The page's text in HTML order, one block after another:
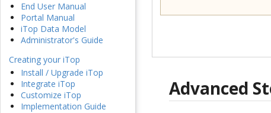
End User Manual
Portal Manual
iTop Data Model
Administrator's Guide
Creating your iTop
Install / Upgrade iTop
Integrate iTop
Customize iTop
Implementation Guide
Advanced